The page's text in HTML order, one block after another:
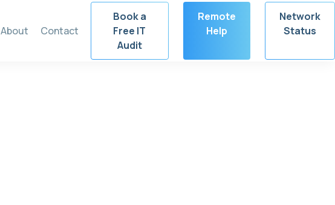
About Contact
Book a
Free IT
Audit
Remote
Help
Network
Status